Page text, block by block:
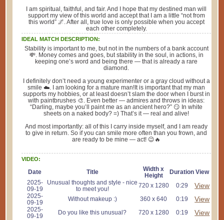
I am spiritual, faithful, and fair. And I hope that my destined man will
support my view of this world and accept that I am a little “not from
this world” 🌌. After all, true love is only possible when you accept
each other completely.
IDEAL MATCH DESCRIPTION:
Stability is important to me, but not in the numbers of a bank account
💸. Money comes and goes, but stability in the soul, in actions, in
keeping one’s word and being there — that is already a rare
diamond.
I definitely don’t need a young experimenter or a gray cloud without a
smile ☁️. I am looking for a mature man!It is important that my man
supports my hobbies, or at least doesn’t slam the door when I burst in
with paintbrushes 🎨. Even better — admires and throws in ideas:
“Darling, maybe you’ll paint me as an ancient hero?” 😏 In white
sheets on a naked body? =) That’s it — real and alive!
And most importantly: all of this I carry inside myself, and I am ready
to give in return. So if you can smile more often than you frown, and
are ready to be mine — act! 😉🔥
VIDEO:
Date Title
Width x
Height
Duration View
2025-
09-19
Unusual thoughts and style - nice
to meet you!
720 x 1280 0:29 View
2025-
09-19
Without makeup :) 360 x 640 0:19 View
2025-
09-19
Do you like this unusual? 720 x 1280 0:19 View